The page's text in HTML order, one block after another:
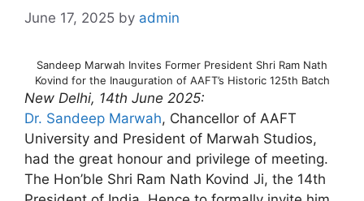
June 17, 2025 by admin
Sandeep Marwah Invites Former President Shri Ram Nath
Kovind for the Inauguration of AAFT’s Historic 125th Batch
New Delhi, 14th June 2025:
Dr. Sandeep Marwah, Chancellor of AAFT
University and President of Marwah Studios,
had the great honour and privilege of meeting.
The Hon’ble Shri Ram Nath Kovind Ji, the 14th